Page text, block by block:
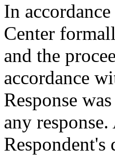
In
Center
and the
accordance
Response
any